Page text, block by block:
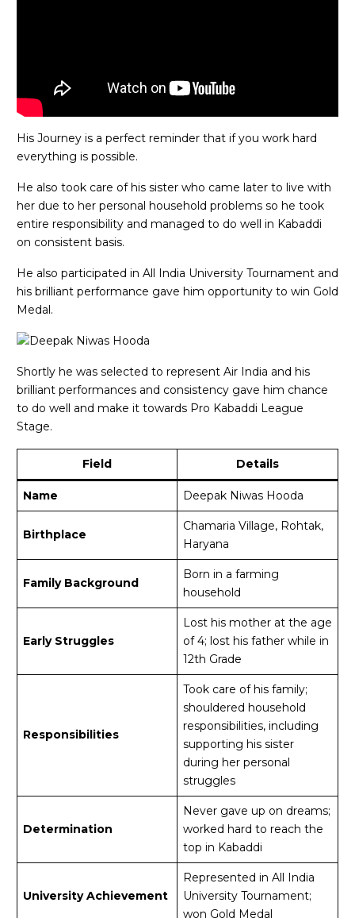
His Journey is a perfect reminder that if you work hard
everything is possible.
He also took care of his sister who came later to live with
her due to her personal household problems so he took
entire responsibility and managed to do well in Kabaddi
on consistent basis.
He also participated in All India University Tournament and
his brilliant performance gave him opportunity to win Gold
Medal.
Shortly he was selected to represent Air India and his
brilliant performances and consistency gave him chance
to do well and make it towards Pro Kabaddi League
Stage.
Field Details
Name Deepak Niwas Hooda
Birthplace
Chamaria Village, Rohtak,
Haryana
Family Background
Born in a farming
household
Early Struggles
Lost his mother at the age
of 4; lost his father while in
12th Grade
Responsibilities
Took care of his family;
shouldered household
responsibilities, including
supporting his sister
during her personal
struggles
Determination
Never gave up on dreams;
worked hard to reach the
top in Kabaddi
University Achievement
Represented in All India
University Tournament;
won Gold Medal